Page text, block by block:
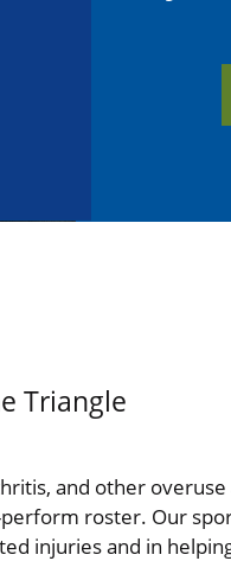
Triangle
and other
roster. Our
injuries and in